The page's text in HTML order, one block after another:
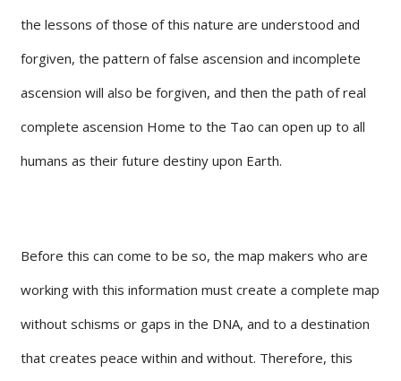
the lessons of those of this nature are understood and
forgiven, the pattern of false ascension and incomplete
ascension will also be forgiven, and then the path of real
complete ascension Home to the Tao can open up to all
humans as their future destiny upon Earth.
Before this can come to be so, the map makers who are
working with this information must create a complete map
without schisms or gaps in the DNA, and to a destination
that creates peace within and without. Therefore, this